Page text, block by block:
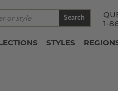
1-
Search
STYLES